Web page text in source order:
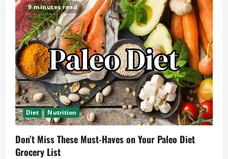
9 minutes read
Diet Nutrition
Don’t Miss These Must-Haves on Your Paleo Diet
Grocery List